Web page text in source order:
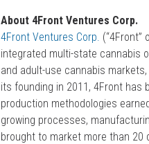
About 4Front Ventures Corp.
4Front Ventures Corp. (“4Front”
integrated multi-state cannabis
and adult-use cannabis
its founding in 2011, 4Front
production methodologies
growing processes,
brought to market more than